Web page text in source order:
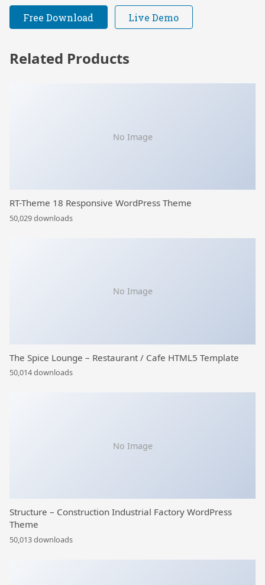
Free Download Live Demo
Related Products
No Image
RT-Theme 18 Responsive WordPress Theme
50,029 downloads
No Image
The Spice Lounge – Restaurant / Cafe HTML5 Template
50,014 downloads
No Image
Structure – Construction Industrial Factory WordPress
Theme
50,013 downloads